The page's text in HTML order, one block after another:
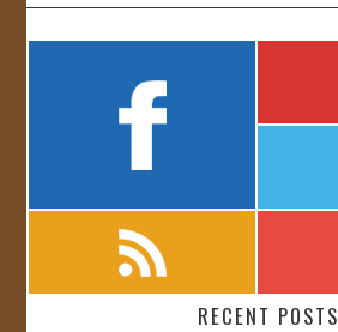
RECENT POSTS